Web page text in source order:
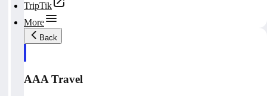
TripTik
More
Back
AAA Travel